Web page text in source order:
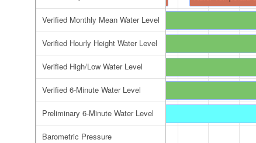
6-Minute Water Level
Preliminary 6-Minute Water Level
Verified 6-Minute Water Level
Verified Hourly Height Water Level
Verified High/Low Water Level
Verified Monthly Mean Water Level
Barometric Pressure
Preliminary 6-Minute Water Level
Verified 6-Minute Water Level
Verified High/Low Water Level
Verified Hourly Height Water Level
Verified Monthly Mean Water Level